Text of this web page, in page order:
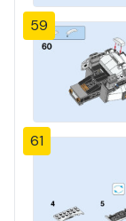
59
61